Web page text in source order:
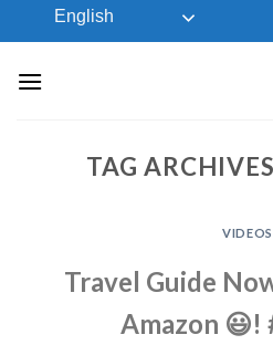
to
English
TAG
VIDEOS
Travel Guide
Amazon 😃!